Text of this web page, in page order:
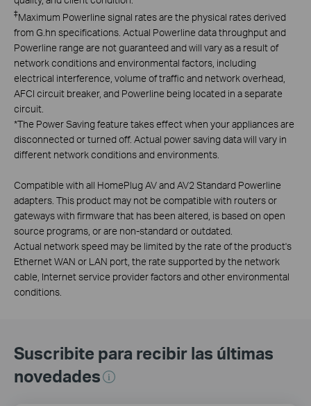
‡Maximum Powerline signal rates are the physical rates derived
from G.hn specifications. Actual Powerline data throughput and
Powerline range are not guaranteed and will vary as a result of
network conditions and environmental factors, including
electrical interference, volume of traffic and network overhead,
AFCI circuit breaker, and Powerline being located in a separate
circuit.
*The Power Saving feature takes effect when your appliances are
disconnected or turned off. Actual power saving data will vary in
different network conditions and environments.
Compatible with all HomePlug AV and AV2 Standard Powerline
adapters. This product may not be compatible with routers or
gateways with firmware that has been altered, is based on open
source programs, or are non-standard or outdated.
Actual network speed may be limited by the rate of the product's
Ethernet WAN or LAN port, the rate supported by the network
cable, Internet service provider factors and other environmental
conditions.
Suscribite para recibir las últimas
novedades